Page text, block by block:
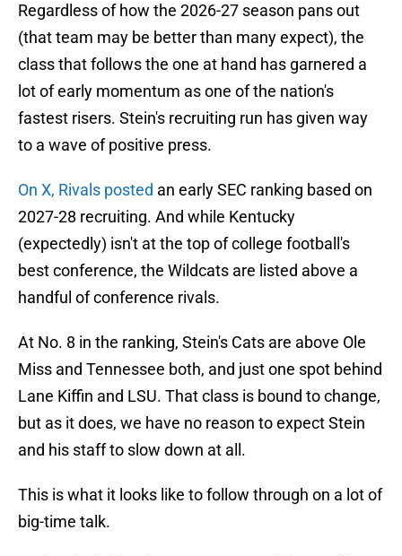
Regardless of how the 2026-27 season pans out
(that team may be better than many expect), the
class that follows the one at hand has garnered a
lot of early momentum as one of the nation's
fastest risers. Stein's recruiting run has given way
to a wave of positive press.
On X, Rivals posted an early SEC ranking based on
2027-28 recruiting. And while Kentucky
(expectedly) isn't at the top of college football's
best conference, the Wildcats are listed above a
handful of conference rivals.
At No. 8 in the ranking, Stein's Cats are above Ole
Miss and Tennessee both, and just one spot behind
Lane Kiffin and LSU. That class is bound to change,
but as it does, we have no reason to expect Stein
and his staff to slow down at all.
This is what it looks like to follow through on a lot of
big-time talk.